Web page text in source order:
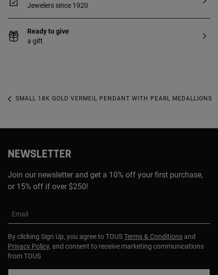
Jewelers since 1920
Ready to give
a gift
SMALL 18K GOLD VERMEIL PENDANT WITH PEARL MEDALLIONS
NEWSLETTER
Join our newsletter and get a 10% off your first purchase,
or 15% off if over $250!
Email
By clicking Sign Up, you agree to TOUSTerms & Conditions and
Privacy Policy, and consent to receive marketing communications
from TOUS